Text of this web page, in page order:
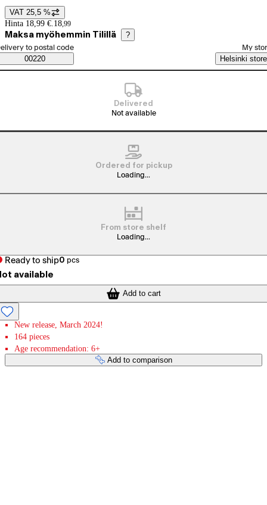
Price details
VAT 25,5 %
Hinta 18,99 €. 18,99
Maksa myöhemmin Tilillä ?
Saatavuustiedot
order method
to postal code
00220
My
Helsinki store
Delivered
Not available
Ordered for pickup
Loading...
From store shelf
Loading...
Ready to ship0 pcs
available
Add to cart
New release, March 2024!
164 pieces
Age recommendation: 6+
Add to comparison